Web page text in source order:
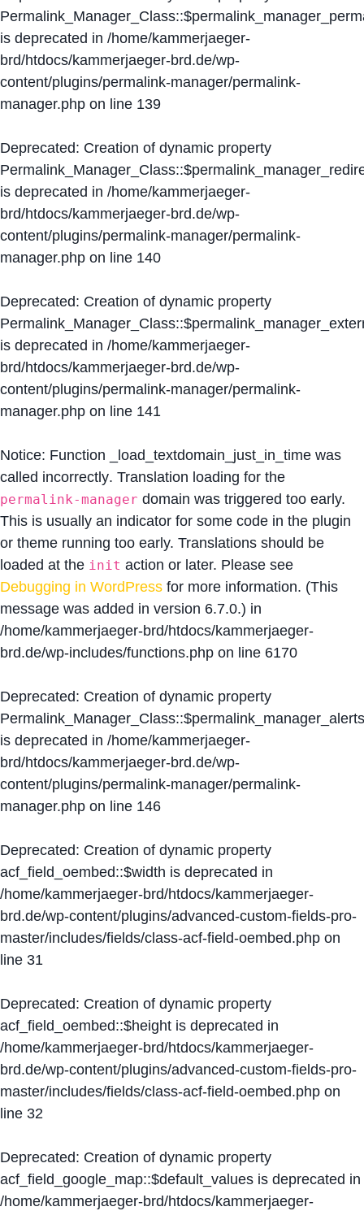
is deprecated in /home/kammerjaeger-
brd/htdocs/kammerjaeger-brd.de/wp-
content/plugins/permalink-manager/permalink-
manager.php on line 139
Deprecated: Creation of dynamic property
is deprecated in /home/kammerjaeger-
brd/htdocs/kammerjaeger-brd.de/wp-
content/plugins/permalink-manager/permalink-
manager.php on line 140
Deprecated: Creation of dynamic property
is deprecated in /home/kammerjaeger-
brd/htdocs/kammerjaeger-brd.de/wp-
content/plugins/permalink-manager/permalink-
manager.php on line 141
Notice: Function _load_textdomain_just_in_time was
called incorrectly. Translation loading for the
permalink-manager domain was triggered too early.
This is usually an indicator for some code in the plugin
or theme running too early. Translations should be
loaded at the init action or later. Please see
Debugging in WordPress for more information. (This
message was added in version 6.7.0.) in
/home/kammerjaeger-brd/htdocs/kammerjaeger-
brd.de/wp-includes/functions.php on line 6170
Deprecated: Creation of dynamic property
Permalink_Manager_Class::$permalink_manager_alerts
is deprecated in /home/kammerjaeger-
brd/htdocs/kammerjaeger-brd.de/wp-
content/plugins/permalink-manager/permalink-
manager.php on line 146
Deprecated: Creation of dynamic property
acf_field_oembed::$width is deprecated in
/home/kammerjaeger-brd/htdocs/kammerjaeger-
brd.de/wp-content/plugins/advanced-custom-fields-pro-
master/includes/fields/class-acf-field-oembed.php on
line 31
Deprecated: Creation of dynamic property
acf_field_oembed::$height is deprecated in
/home/kammerjaeger-brd/htdocs/kammerjaeger-
brd.de/wp-content/plugins/advanced-custom-fields-pro-
master/includes/fields/class-acf-field-oembed.php on
line 32
Deprecated: Creation of dynamic property
acf_field_google_map::$default_values is deprecated in
/home/kammerjaeger-brd/htdocs/kammerjaeger-